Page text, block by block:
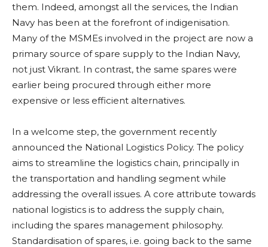
them. Indeed, amongst all the services, the Indian
Navy has been at the forefront of indigenisation.
Many of the MSMEs involved in the project are now a
primary source of spare supply to the Indian Navy,
not just Vikrant. In contrast, the same spares were
earlier being procured through either more
expensive or less efficient alternatives.
In a welcome step, the government recently
announced the National Logistics Policy. The policy
aims to streamline the logistics chain, principally in
the transportation and handling segment while
addressing the overall issues. A core attribute towards
national logistics is to address the supply chain,
including the spares management philosophy.
Standardisation of spares, i.e. going back to the same